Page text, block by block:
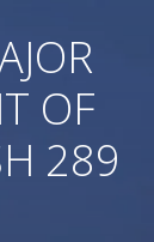
OF
289